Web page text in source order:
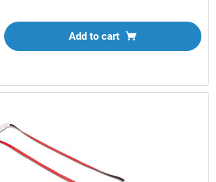
Add to cart